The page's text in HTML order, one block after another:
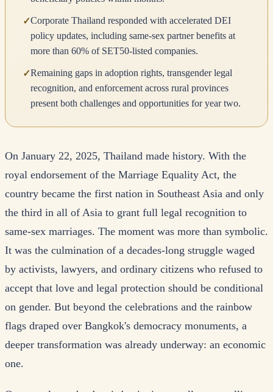
✓Corporate Thailand responded with accelerated DEI
policy updates, including same-sex partner benefits at
more than 60% of SET50-listed companies.
✓Remaining gaps in adoption rights, transgender legal
recognition, and enforcement across rural provinces
present both challenges and opportunities for year two.
On January 22, 2025, Thailand made history. With the
royal endorsement of the Marriage Equality Act, the
country became the first nation in Southeast Asia and only
the third in all of Asia to grant full legal recognition to
same-sex marriages. The moment was more than symbolic.
It was the culmination of a decades-long struggle waged
by activists, lawyers, and ordinary citizens who refused to
accept that love and legal protection should be conditional
on gender. But beyond the celebrations and the rainbow
flags draped over Bangkok's democracy monuments, a
deeper transformation was already underway: an economic
one.